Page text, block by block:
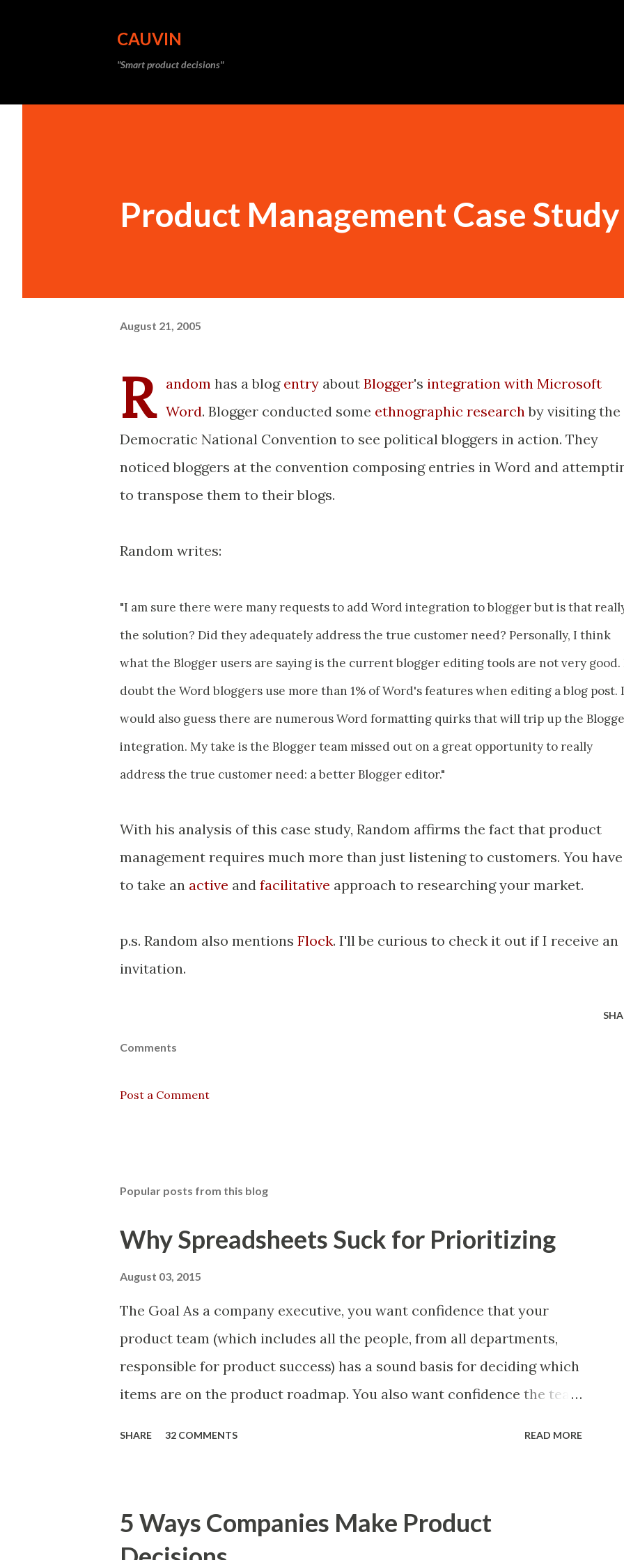
CAUVIN
"Smart product decisions"
Product Management Case Study
August 21, 2005
R andom has a blog entry about Blogger's integration with Microsoft
Word. Blogger conducted some ethnographic researchby visiting the
Democratic National Convention to see political bloggers in action. They
noticed bloggers at the convention composing entries in Word and
to transpose them to their blogs.
Random writes:
"I am sure there were many requests to add Word integration to blogger but is that
the solution? Did they adequately address the true customer need? Personally, I think
what the Blogger users are saying is the current blogger editing tools are not very good.
doubt the Word bloggers use more than 1% of Word's features when editing a blog post. I
would also guess there are numerous Word formatting quirks that will trip up the
integration. My take is the Blogger team missed out on a great opportunity to really
address the true customer need: a better Blogger editor."
With his analysis of this case study, Random affirms the fact that product
management requires much more than just listening to customers. You have
to take an active and facilitative approach to researching your market.
p.s. Random also mentions Flock. I'll be curious to check it out if I receive an
invitation.
Comments
Post a Comment
Popular posts from this blog
Why Spreadsheets Suck for Prioritizing
August 03, 2015
The Goal As a company executive, you want confidence that your
product team (which includes all the people, from all departments,
responsible for product success) has a sound basis for deciding which
items are on the product roadmap. You also want confidence the team
focusing on the latter types of items. However, the topic of what types
SHARE 32 COMMENTS READ MORE
5 Ways Companies Make Product